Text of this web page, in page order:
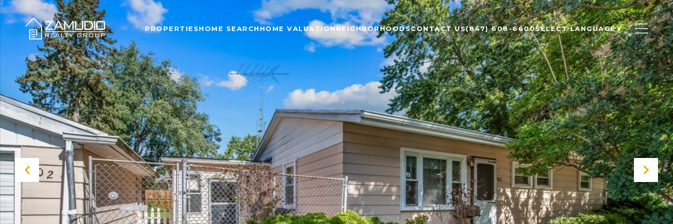
PROPERTIESHOME SEARCH HOME VALUATIONNEIGHBORHOODSCONTACT US(847) 608-6600SELECT LANGUAGE▼